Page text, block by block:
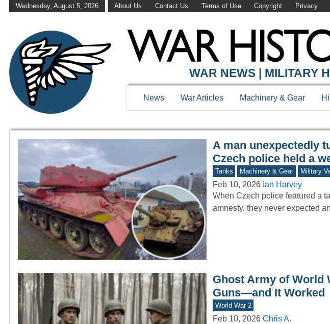
Wednesday, August 5, 2026 About Us Contact Us Terms of Use Copyright Privacy
WAR HISTORY ONLINE
WAR NEWS | MILITARY
News War Articles Machinery & Gear
A man unexpectedly
Czech police held a
Tanks Machinery & Gear Military
Feb 10, 2026 Ian Harvey
When Czech police featured a
amnesty, they never expected
Ghost Army of World
Guns—and It Worked
World War 2
Feb 10, 2026 Chris A.